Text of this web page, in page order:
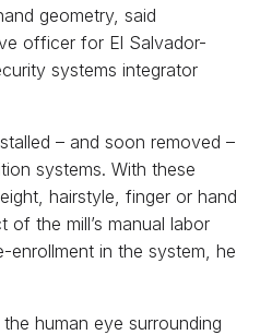
geometry, said
officer for El Salvador-
systems integrator
– and soon removed –
systems. With these
hairstyle, finger or hand
the mill’s manual labor
enrollment in the system, he
human eye surrounding